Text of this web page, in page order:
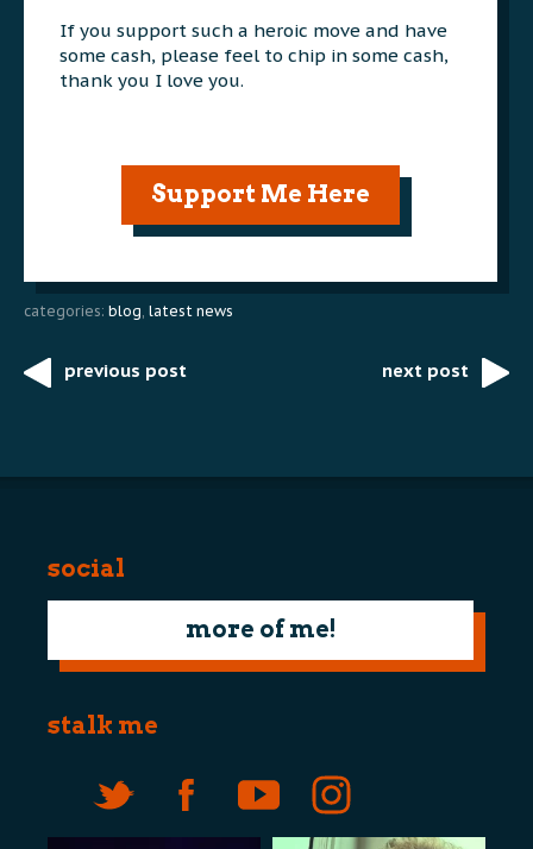
If you support such a heroic move and have
some cash, please feel to chip in some cash,
thank you I love you.
Support Me Here
categories: blog latest news
Postprevious post next post
social
more of me!
stalk me